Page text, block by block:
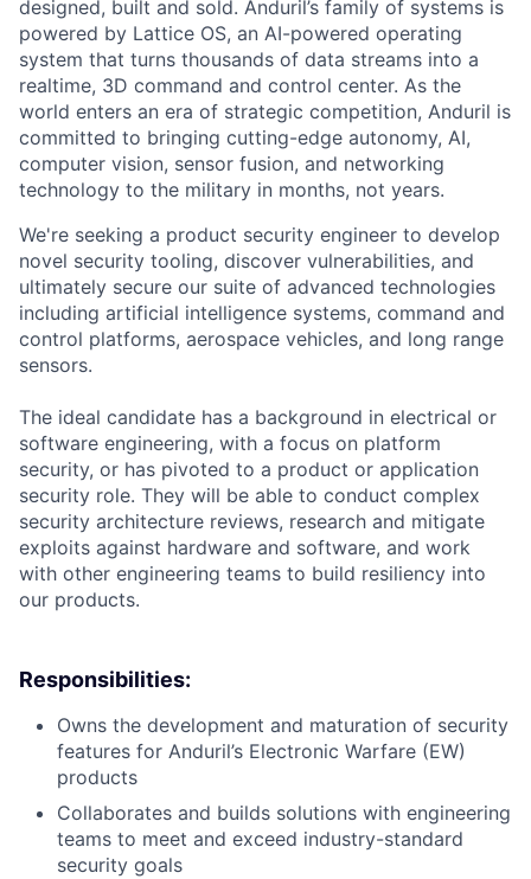
designed, built and sold. Anduril’s family of systems is
powered by Lattice OS, an AI-powered operating
system that turns thousands of data streams into a
realtime, 3D command and control center. As the
world enters an era of strategic competition, Anduril is
committed to bringing cutting-edge autonomy, AI,
computer vision, sensor fusion, and networking
technology to the military in months, not years.
We're seeking a product security engineer to develop
novel security tooling, discover vulnerabilities, and
ultimately secure our suite of advanced technologies
including artificial intelligence systems, command and
control platforms, aerospace vehicles, and long range
sensors.
The ideal candidate has a background in electrical or
software engineering, with a focus on platform
security, or has pivoted to a product or application
security role. They will be able to conduct complex
security architecture reviews, research and mitigate
exploits against hardware and software, and work
with other engineering teams to build resiliency into
our products.
Responsibilities:
Owns the development and maturation of security
features for Anduril’s Electronic Warfare (EW)
products
Collaborates and builds solutions with engineering
teams to meet and exceed industry-standard
security goals